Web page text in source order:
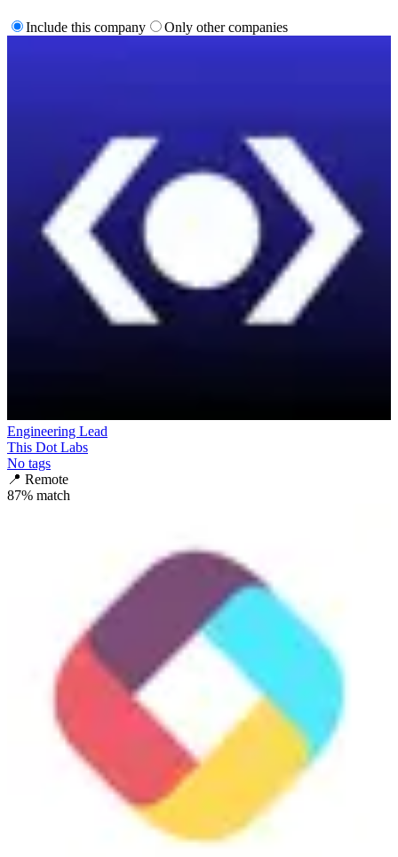
Include this company Only other companies
Engineering Lead
This Dot Labs
No tags
📍 Remote
87% match